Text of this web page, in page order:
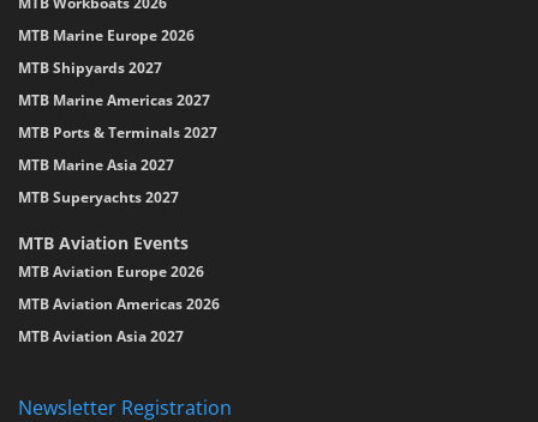
MTB Marine Europe 2026
MTB Shipyards 2027
MTB Marine Americas 2027
MTB Ports & Terminals 2027
MTB Marine Asia 2027
MTB Superyachts 2027
MTB Aviation Events
MTB Aviation Europe 2026
MTB Aviation Americas 2026
MTB Aviation Asia 2027
Newsletter Registration